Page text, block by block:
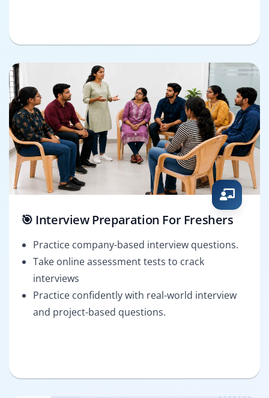
🎯 Interview Preparation For Freshers
Practice company-based interview questions.
Take online assessment tests to crack
interviews
Practice confidently with real-world interview
and project-based questions.